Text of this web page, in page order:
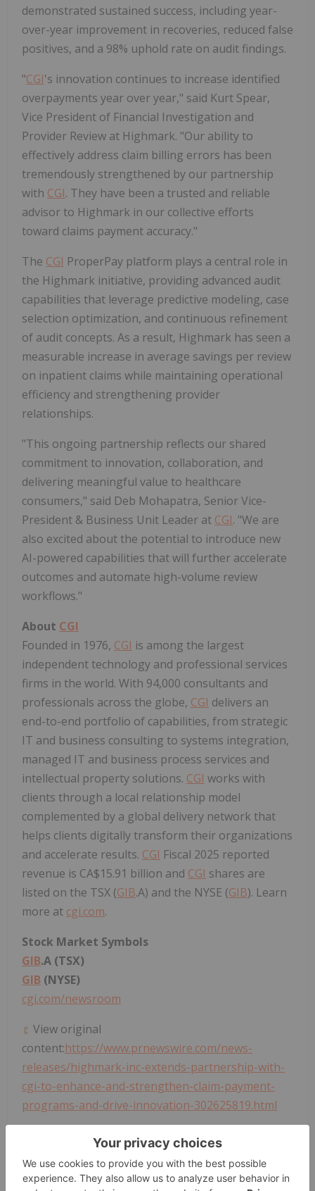
demonstrated sustained success, including year-
over-year improvement in recoveries, reduced false
positives, and a 98% uphold rate on audit findings.
"CGI's innovation continues to increase identified
overpayments year over year," said Kurt Spear,
Vice President of Financial Investigation and
Provider Review at Highmark. "Our ability to
effectively address claim billing errors has been
tremendously strengthened by our partnership
with CGI. They have been a trusted and reliable
advisor to Highmark in our collective efforts
toward claims payment accuracy."
The CGI ProperPay platform plays a central role in
the Highmark initiative, providing advanced audit
capabilities that leverage predictive modeling, case
selection optimization, and continuous refinement
of audit concepts. As a result, Highmark has seen a
measurable increase in average savings per review
on inpatient claims while maintaining operational
efficiency and strengthening provider
relationships.
"This ongoing partnership reflects our shared
commitment to innovation, collaboration, and
delivering meaningful value to healthcare
consumers," said Deb Mohapatra, Senior Vice-
President & Business Unit Leader at CGI. "We are
also excited about the potential to introduce new
AI-powered capabilities that will further accelerate
outcomes and automate high-volume review
workflows."
About CGI
Founded in 1976, CGI is among the largest
independent technology and professional services
firms in the world. With 94,000 consultants and
professionals across the globe, CGI delivers an
end-to-end portfolio of capabilities, from strategic
IT and business consulting to systems integration,
managed IT and business process services and
intellectual property solutions. CGI works with
clients through a local relationship model
complemented by a global delivery network that
helps clients digitally transform their organizations
and accelerate results. CGI Fiscal 2025 reported
revenue is CA$15.91 billion and CGI shares are
listed on the TSX (GIB.A) and the NYSE (GIB). Learn
more at cgi.com.
Stock Market Symbols
GIB.A (TSX)
GIB (NYSE)
cgi.com/newsroom
View original
content:https://www.prnewswire.com/news-
releases/highmark-inc-extends-partnership-with-
cgi-to-enhance-and-strengthen-claim-payment-
programs-and-drive-innovation-302625819.html
Technologies and Solutions, Inc.